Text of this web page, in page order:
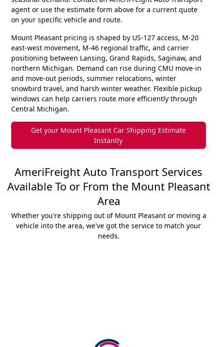
agent or use the estimate form above for a current quote
on your specific vehicle and route.
Mount Pleasant pricing is shaped by US-127 access, M-20
east-west movement, M-46 regional traffic, and carrier
positioning between Lansing, Grand Rapids, Saginaw, and
northern Michigan. Demand can rise during CMU move-in
and move-out periods, summer relocations, winter
snowbird travel, and harsh winter weather. Flexible pickup
windows can help carriers route more efficiently through
Central Michigan.
Get your Mount Pleasant Car Shipping Estimate
Instantly
AmeriFreight Auto Transport Services
Available To or From the Mount Pleasant
Area
Whether you're shipping out of Mount Pleasant or moving a
vehicle into the area, we've got the service to match your
needs.